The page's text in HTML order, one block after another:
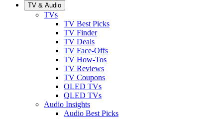
TV & Audio
TVs
TV Best Picks
TV Finder
TV Deals
TV Face-Offs
TV How-Tos
TV Reviews
TV Coupons
OLED TVs
QLED TVs
Audio Insights
Audio Best Picks